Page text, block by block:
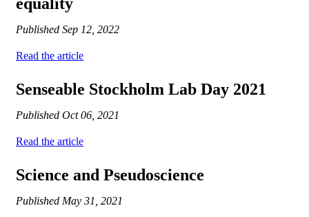
equality
Published Sep 12, 2022
Read the article
Senseable Stockholm Lab Day 2021
Published Oct 06, 2021
Read the article
Science and Pseudoscience
Published May 31, 2021